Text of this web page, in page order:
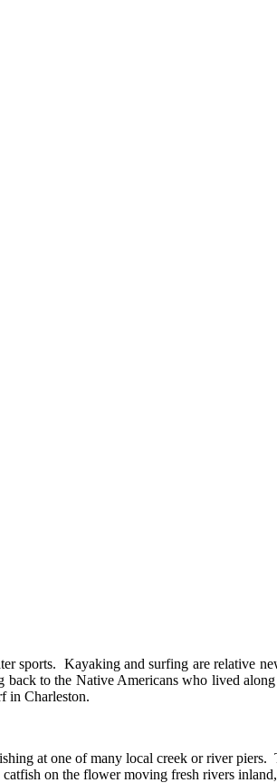
sports. Kayaking and surfing are relative
to the Native Americans who lived
in Charleston.
at one of many local creek or river piers.
on the flower moving fresh rivers